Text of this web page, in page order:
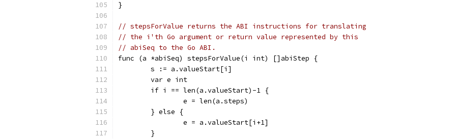
}
// stepsForValue returns the ABI instructions for translating
// the i'th Go argument or return value represented by this
// abiSeq to the Go ABI.
func (a *abiSeq) stepsForValue(i int) []abiStep {
	s := a.valueStart[i]
	var e int
	if i == len(a.valueStart)-1 {
		e = len(a.steps)
	} else {
		e = a.valueStart[i+1]
	}